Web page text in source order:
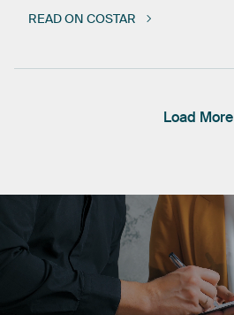
READ ON COSTAR
Load More